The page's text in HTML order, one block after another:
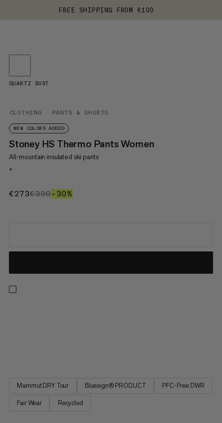
FREE SHIPPING FROM €100
CLOTHING PANTS & SHORTS
NEW COLORS ADDED
Stoney HS Thermo Pants Women
All-mountain insulated ski pants
+
€273€273
€390€390
–30%
QUARTZ DUST
Mammut DRY Tour Bluesign® PRODUCT PFC-Free DWR
Fair Wear Recycled